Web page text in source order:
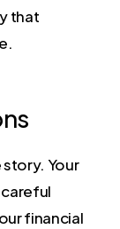
that
Your
financial